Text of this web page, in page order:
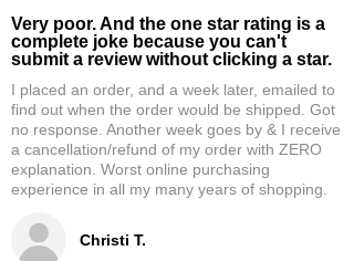
Christi T.
Very poor. And the one star rating is a
complete joke because you can't
submit a review without clicking a star.
I placed an order, and a week later, emailed to
find out when the order would be shipped. Got
no response. Another week goes by & I receive
a cancellation/refund of my order with ZERO
explanation. Worst online purchasing
experience in all my many years of shopping.